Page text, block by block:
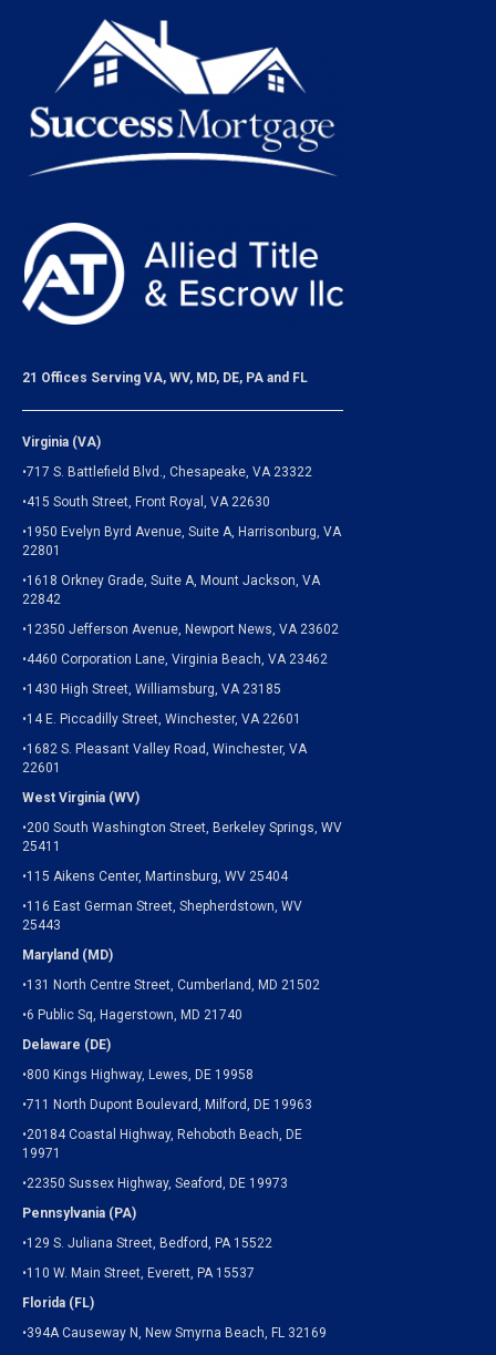
21 Offices Serving VA, WV, MD, DE, PA and FL
Virginia (VA)
•717 S. Battlefield Blvd., Chesapeake, VA 23322
•415 South Street, Front Royal, VA 22630
•1950 Evelyn Byrd Avenue, Suite A, Harrisonburg, VA
22801
•1618 Orkney Grade, Suite A, Mount Jackson, VA
22842
•12350 Jefferson Avenue, Newport News, VA 23602
•4460 Corporation Lane, Virginia Beach, VA 23462
•1430 High Street, Williamsburg, VA 23185
•14 E. Piccadilly Street, Winchester, VA 22601
•1682 S. Pleasant Valley Road, Winchester, VA
22601
West Virginia (WV)
•200 South Washington Street, Berkeley Springs, WV
25411
•115 Aikens Center, Martinsburg, WV 25404
•116 East German Street, Shepherdstown, WV
25443
Maryland (MD)
•131 North Centre Street, Cumberland, MD 21502
•6 Public Sq, Hagerstown, MD 21740
Delaware (DE)
•800 Kings Highway, Lewes, DE 19958
•711 North Dupont Boulevard, Milford, DE 19963
•20184 Coastal Highway, Rehoboth Beach, DE
19971
•22350 Sussex Highway, Seaford, DE 19973
Pennsylvania (PA)
•129 S. Juliana Street, Bedford, PA 15522
•110 W. Main Street, Everett, PA 15537
Florida (FL)
•394A Causeway N, New Smyrna Beach, FL 32169